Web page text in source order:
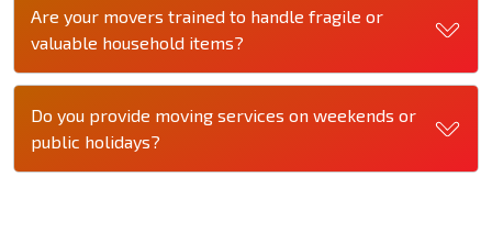
Are your movers trained to handle fragile or
valuable household items?
Do you provide moving services on weekends or
public holidays?